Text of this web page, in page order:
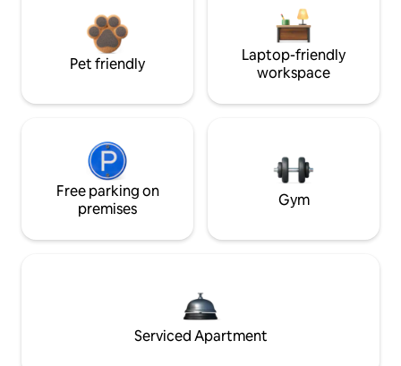
Pet friendly
Laptop-friendly
workspace
Free parking on
premises
Gym
Serviced Apartment